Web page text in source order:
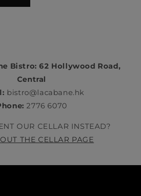
Bistro: 62 Hollywood Road,
Central
bistro@lacabane.hk
2776 6070
OUR CELLAR INSTEAD?
THE CELLAR PAGE